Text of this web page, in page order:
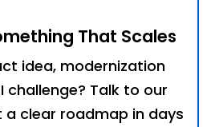
That Scales
idea, modernization
challenge? Talk to our
clear roadmap in days